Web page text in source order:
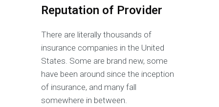
Reputation of Provider
There are literally thousands of
insurance companies in the United
States. Some are brand new, some
have been around since the inception
of insurance, and many fall
somewhere in between.